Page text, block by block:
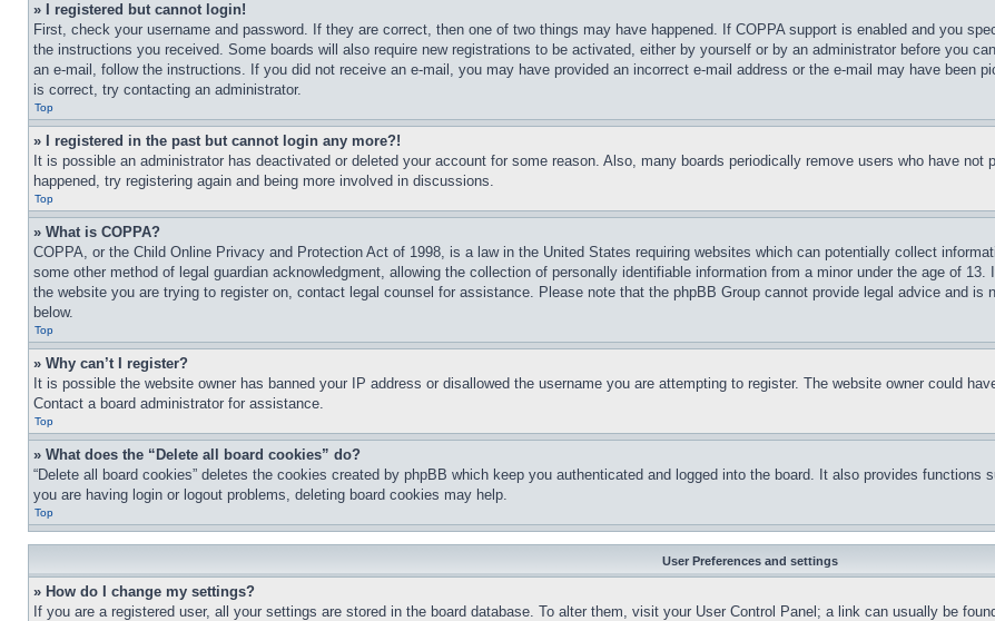
» I registered but cannot login!
First, check your username and password. If they are correct, then one of two things may have happened. If COPPA support is enabled and you
the instructions you received. Some boards will also require new registrations to be activated, either by yourself or by an administrator before you
an e-mail, follow the instructions. If you did not receive an e-mail, you may have provided an incorrect e-mail address or the e-mail may have been
is correct, try contacting an administrator.
Top
» I registered in the past but cannot login any more?!
It is possible an administrator has deactivated or deleted your account for some reason. Also, many boards periodically remove users who have
happened, try registering again and being more involved in discussions.
Top
» What is COPPA?
COPPA, or the Child Online Privacy and Protection Act of 1998, is a law in the United States requiring websites which can potentially collect
some other method of legal guardian acknowledgment, allowing the collection of personally identifiable information from a minor under the age of
the website you are trying to register on, contact legal counsel for assistance. Please note that the phpBB Group cannot provide legal advice and
below.
Top
» Why can’t I register?
It is possible the website owner has banned your IP address or disallowed the username you are attempting to register. The website owner could
Contact a board administrator for assistance.
Top
» What does the “Delete all board cookies” do?
“Delete all board cookies” deletes the cookies created by phpBB which keep you authenticated and logged into the board. It also provides
you are having login or logout problems, deleting board cookies may help.
Top
User Preferences and settings
» How do I change my settings?
If you are a registered user, all your settings are stored in the board database. To alter them, visit your User Control Panel; a link can usually be